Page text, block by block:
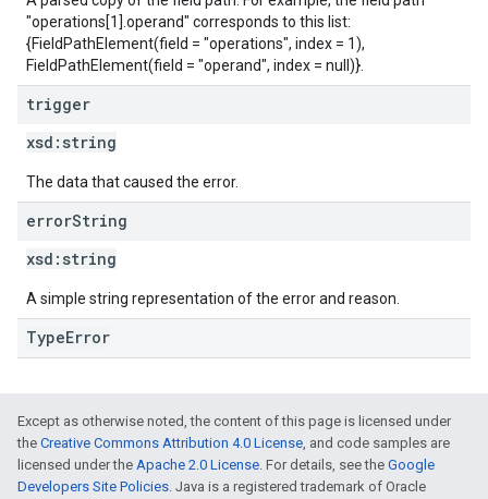
"operations[1].operand" corresponds to this list:
{FieldPathElement(field = "operations", index = 1),
FieldPathElement(field = "operand", index = null)}.
trigger
xsd: string
The data that caused the error.
errorString
xsd: string
A simple string representation of the error and reason.
TypeError
Except as otherwise noted, the content of this page is licensed under
the Creative Commons Attribution 4.0 License, and code samples are
licensed under the Apache 2.0 License. For details, see the Google
Developers Site Policies. Java is a registered trademark of Oracle